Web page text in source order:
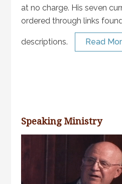
at no charge. His seven
ordered through links
descriptions. Read
Speaking Ministry